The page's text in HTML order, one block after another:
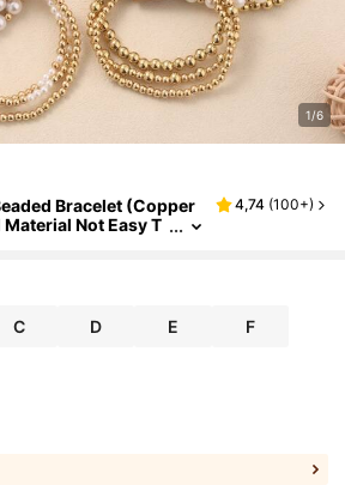
1/6
Bracelet (Copper
Material Not Easy T
4,74 (100+)
C D E F